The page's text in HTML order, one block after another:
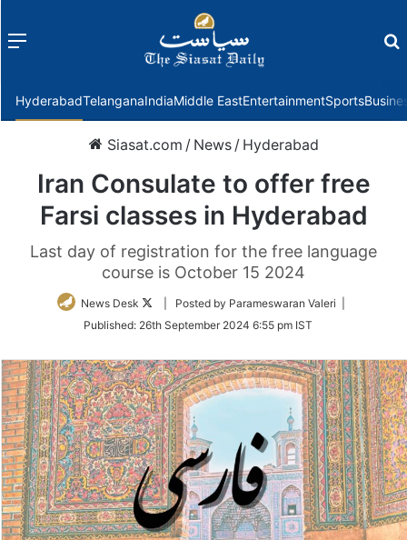
Menu
HyderabadTelanganaIndiaMiddle EastEntertainmentSports
Siasat.com / News / Hyderabad
Iran Consulate to offer free
Farsi classes in Hyderabad
Last day of registration for the free language
course is October 15 2024
News Desk
Follow
Twitter
| Posted by Parameswaran Valeri |
Published: 26th September 2024 6:55 pm IST